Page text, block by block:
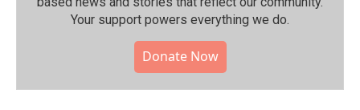
Your support powers everything we do.
Donate Now